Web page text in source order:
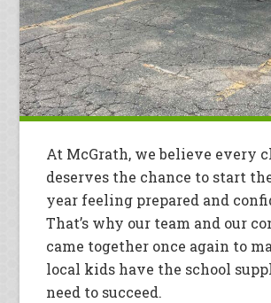
At McGrath, we believe every
deserves the chance to start
year feeling prepared and
That’s why our team and our
came together once again to
local kids have the school
need to succeed.